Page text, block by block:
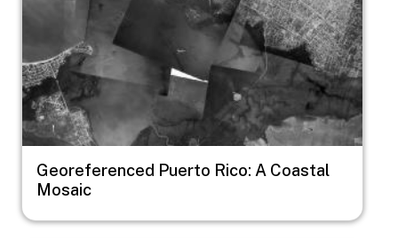
Georeferenced Puerto Rico: A Coastal
Mosaic